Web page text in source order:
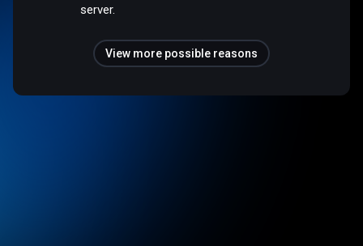
server.
View more possible reasons